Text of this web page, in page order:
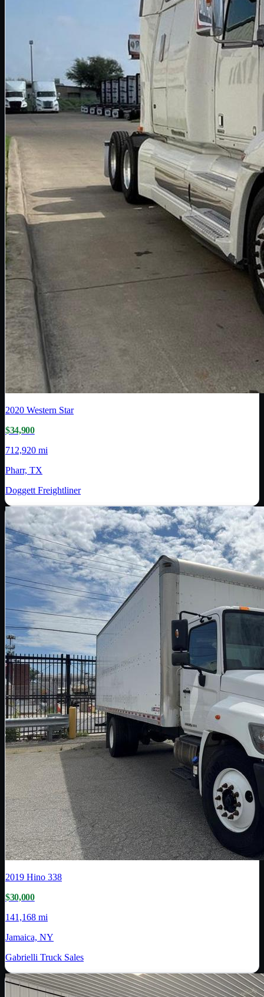
2020 Western Star
$34,900
712,920 mi
Pharr, TX
Doggett Freightliner
2019 Hino 338
$30,000
141,168 mi
Jamaica, NY
Gabrielli Truck Sales